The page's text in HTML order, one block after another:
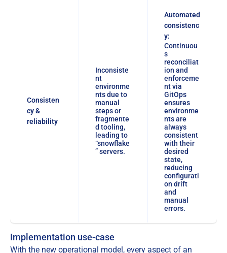
Consisten
cy &
reliability
Inconsiste
nt
environme
nts due to
manual
steps or
fragmente
d tooling,
leading to
“snowflake
” servers.
Automated
consistenc
y:
Continuou
s
reconciliat
ion and
enforceme
nt via
GitOps
ensures
environme
nts are
always
consistent
with their
desired
state,
reducing
configurati
on drift
and
manual
errors.
Implementation use-case
With the new operational model, every aspect of an